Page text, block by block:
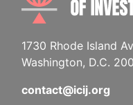
1730 Rhode Island
Washington, D.C.
contact@icij.org